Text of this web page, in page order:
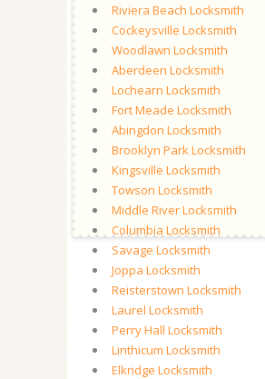
Riviera Beach Locksmith
Cockeysville Locksmith
Woodlawn Locksmith
Aberdeen Locksmith
Lochearn Locksmith
Fort Meade Locksmith
Abingdon Locksmith
Brooklyn Park Locksmith
Kingsville Locksmith
Towson Locksmith
Middle River Locksmith
Columbia Locksmith
Savage Locksmith
Joppa Locksmith
Reisterstown Locksmith
Laurel Locksmith
Perry Hall Locksmith
Linthicum Locksmith
Elkridge Locksmith